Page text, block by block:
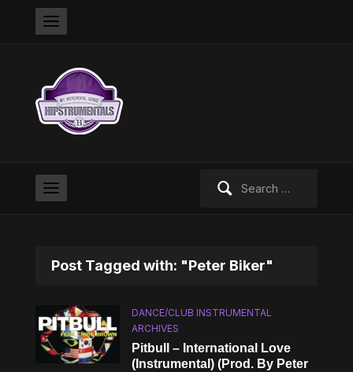
Post Tagged with: "Peter Biker"
DANCE/CLUB INSTRUMENTAL
ARCHIVES
Pitbull – International Love
(Instrumental) (Prod. By Peter